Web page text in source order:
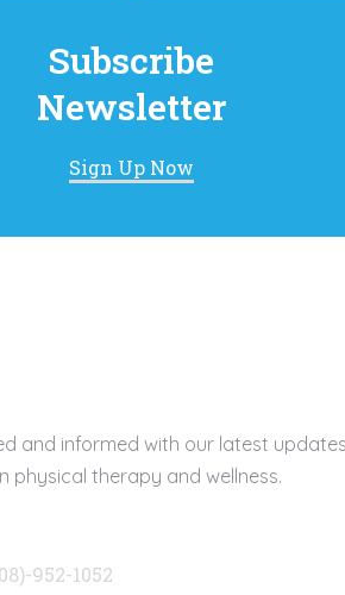
Subscribe
Newsletter
Sign Up Now
and informed with our latest updates
physical therapy and wellness.
952-1052